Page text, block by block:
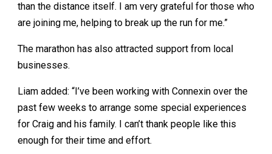
than the distance itself. I am very grateful for those who
are joining me, helping to break up the run for me.”
The marathon has also attracted support from local
businesses.
Liam added: “I’ve been working with Connexin over the
past few weeks to arrange some special experiences
for Craig and his family. I can’t thank people like this
enough for their time and effort.